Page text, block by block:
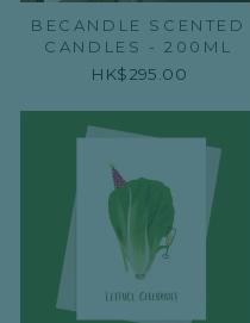
BECANDLE SCENTED
CANDLES - 200ML
HK$295.00